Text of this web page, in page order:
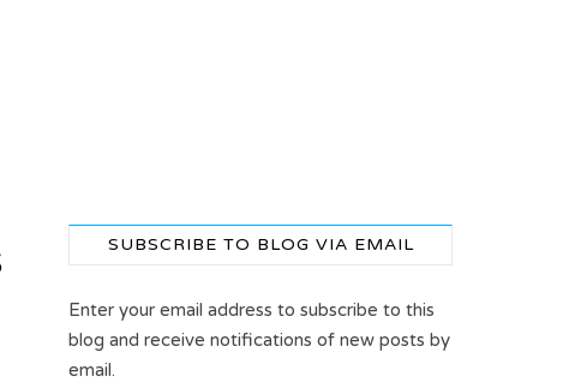
SUBSCRIBE TO BLOG VIA EMAIL
Enter your email address to subscribe to this
blog and receive notifications of new posts by
email.